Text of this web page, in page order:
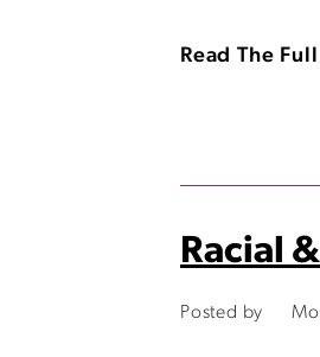
Read The
Racial
Posted by